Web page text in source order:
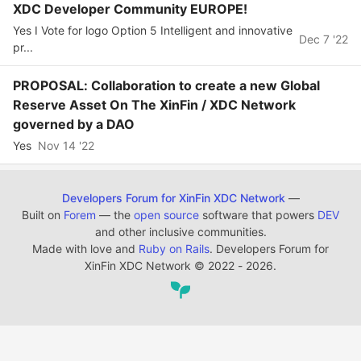
XDC Developer Community EUROPE!
Yes I Vote for logo Option 5 Intelligent and innovative
pr...
Dec 7 '22
PROPOSAL: Collaboration to create a new Global
Reserve Asset On The XinFin / XDC Network
governed by a DAO
Yes Nov 14 '22
Developers Forum for XinFin XDC Network —
Built on Forem — the open source software that powers DEV
and other inclusive communities.
Made with love and Ruby on Rails. Developers Forum for
XinFin XDC Network © 2022 - 2026.